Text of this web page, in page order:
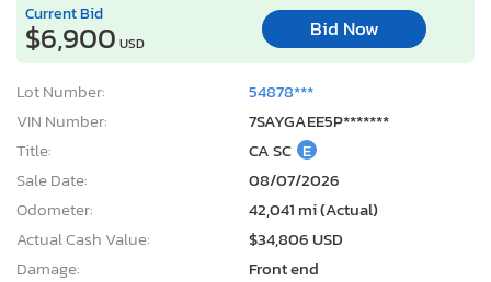
Current Bid
$6,900 USD
Bid Now
Lot Number:
54878***
VIN Number:
7SAYGAEE5P*******
Title:
CA SC E
Sale Date:
08/07/2026
Odometer:
42,041 mi (Actual)
Actual Cash Value:
$34,806 USD
Damage:
Front end